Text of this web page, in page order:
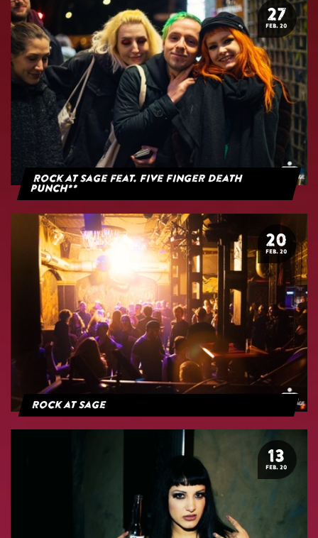
27
FEB. 20
Rock at Sage feat. Five Finger Death
Punch**
20
FEB. 20
Rock at Sage
13
FEB. 20